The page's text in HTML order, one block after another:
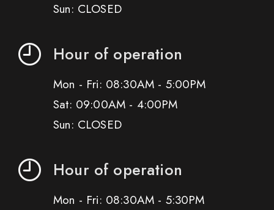
Sun: CLOSED
Hour of operation
Mon - Fri: 08:30AM - 5:00PM
Sat: 09:00AM - 4:00PM
Sun: CLOSED
Hour of operation
Mon - Fri: 08:30AM - 5:30PM